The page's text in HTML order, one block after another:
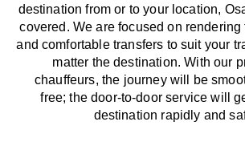
destination from or to your location,
covered. Weare focused on rendering
and comfortable transfers to suit your
matter the destination.Withour
chauffeurs, the journey will be
free; the door-to-door servicewill
destination rapidly and